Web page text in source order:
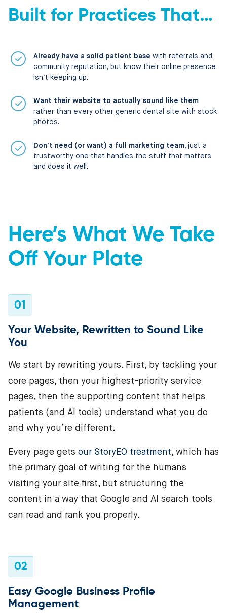
Built for Practices That…
Already have a solid patient base with referrals and
community reputation, but know their online presence
isn’t keeping up.
Want their website to actually sound like them
rather than every other generic dental site with stock
photos.
Don’t need (or want) a full marketing team, just a
trustworthy one that handles the stuff that matters
and does it well.
Here’s What We Take
Off Your Plate
01
Your Website, Rewritten to Sound Like
You
We start by rewriting yours. First, by tackling your
core pages, then your highest-priority service
pages, then the supporting content that helps
patients (and AI tools) understand what you do
and why you’re different.
Every page gets our StoryEO treatment, which has
the primary goal of writing for the humans
visiting your site first, but structuring the
content in a way that Google and AI search tools
can read and rank you properly.
02
Easy Google Business Profile
Management